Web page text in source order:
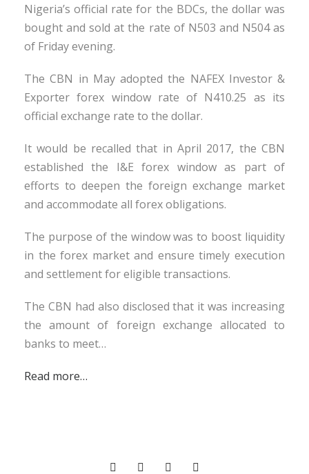
Nigeria’s official rate for the BDCs, the dollar was
bought and sold at the rate of N503 and N504 as
of Friday evening.
The CBN in May adopted the NAFEX Investor &
Exporter forex window rate of N410.25 as its
official exchange rate to the dollar.
It would be recalled that in April 2017, the CBN
established the I&E forex window as part of
efforts to deepen the foreign exchange market
and accommodate all forex obligations.
The purpose of the window was to boost liquidity
in the forex market and ensure timely execution
and settlement for eligible transactions.
The CBN had also disclosed that it was increasing
the amount of foreign exchange allocated to
banks to meet…
Read more…